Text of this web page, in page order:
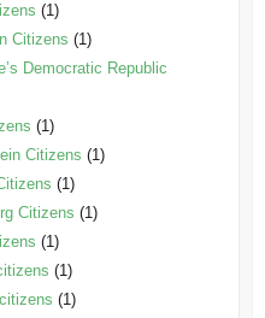
(1)
Citizens (1)
Democratic Republic
(1)
Citizens (1)
(1)
Citizens (1)
(1)
(1)
(1)